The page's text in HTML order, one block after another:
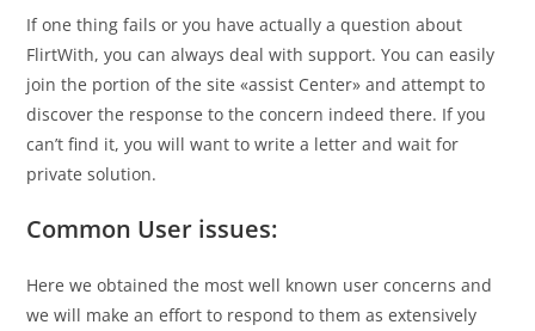
If one thing fails or you have actually a question about
FlirtWith, you can always deal with support. You can easily
join the portion of the site «assist Center» and attempt to
discover the response to the concern indeed there. If you
can’t find it, you will want to write a letter and wait for
private solution.
Common User issues:
Here we obtained the most well known user concerns and
we will make an effort to respond to them as extensively